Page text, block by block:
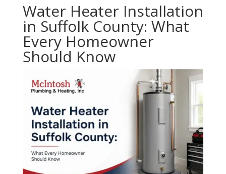
Water Heater Installation
in Suffolk County: What
Every Homeowner
Should Know